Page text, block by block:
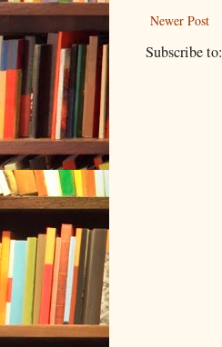
Newer Post
Subscribe to: